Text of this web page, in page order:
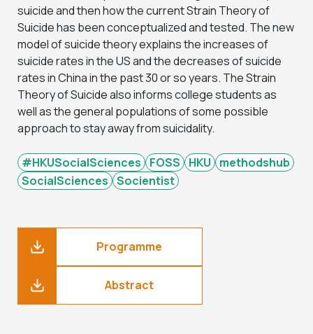
suicide and then how the current Strain Theory of
Suicide has been conceptualized and tested. The new
model of suicide theory explains the increases of
suicide rates in the US and the decreases of suicide
rates in China in the past 30 or so years. The Strain
Theory of Suicide also informs college students as
well as the general populations of some possible
approach to stay away from suicidality.
#HKUSocialSciences FOSS HKU
methodshub
SocialSciences Socientist
Programme
Abstract